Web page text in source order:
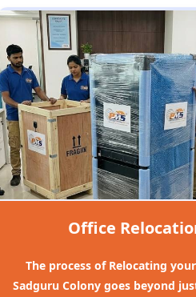
Office
The process of Relocating
Sadguru Colony goes beyond